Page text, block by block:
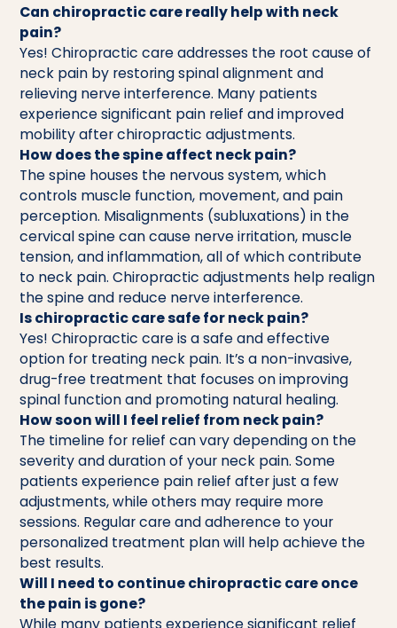
Can chiropractic care really help with neck
pain?
Yes! Chiropractic care addresses the root cause of
neck pain by restoring spinal alignment and
relieving nerve interference. Many patients
experience significant pain relief and improved
mobility after chiropractic adjustments.
How does the spine affect neck pain?
The spine houses the nervous system, which
controls muscle function, movement, and pain
perception. Misalignments (subluxations) in the
cervical spine can cause nerve irritation, muscle
tension, and inflammation, all of which contribute
to neck pain. Chiropractic adjustments help realign
the spine and reduce nerve interference.
Is chiropractic care safe for neck pain?
Yes! Chiropractic care is a safe and effective
option for treating neck pain. It’s a non-invasive,
drug-free treatment that focuses on improving
spinal function and promoting natural healing.
How soon will I feel relief from neck pain?
The timeline for relief can vary depending on the
severity and duration of your neck pain. Some
patients experience pain relief after just a few
adjustments, while others may require more
sessions. Regular care and adherence to your
personalized treatment plan will help achieve the
best results.
Will I need to continue chiropractic care once
the pain is gone?